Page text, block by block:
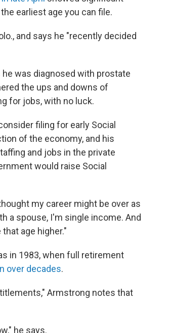
earliest age you can file.
and says he "recently decided
was diagnosed with prostate
the ups and downs of
for jobs, with no luck.
filing for early Social
of the economy, and his
and jobs in the private
would raise Social
my career might be over as
a spouse, I'm single income. And
age higher."
in 1983, when full retirement
over decades.
Armstrong notes that
he says.